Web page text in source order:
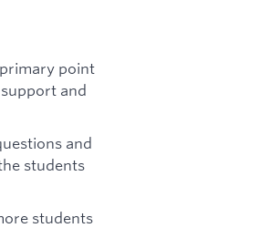
point
and
and
students
students